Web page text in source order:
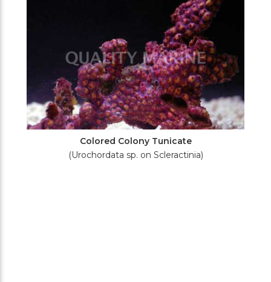
Colored Colony Tunicate
(Urochordata sp. on Scleractinia)